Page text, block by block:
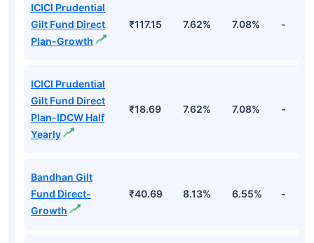
ICICI Prudential
Gilt Fund Direct
Plan-Growth
₹117.15 7.62% 7.08% -
ICICI Prudential
Gilt Fund Direct
Plan-IDCW Half
Yearly
₹18.69 7.62% 7.08% -
Bandhan Gilt
Fund Direct-
Growth
₹40.69 8.13% 6.55% -